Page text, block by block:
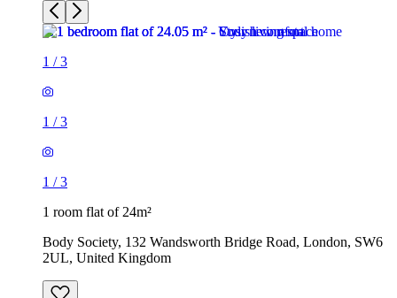
1/3
1 room flat of 24m²
Body Society, 132 Wandsworth Bridge Road, London, SW6
£1,300 / month
3 rooms flat of 200m²
Callingham House, London, UK